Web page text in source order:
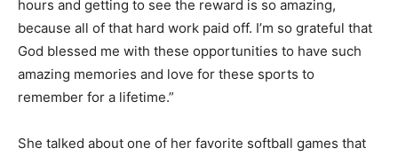
hours and getting to see the reward is so amazing,
because all of that hard work paid off. I’m so grateful that
God blessed me with these opportunities to have such
amazing memories and love for these sports to
remember for a lifetime.”
She talked about one of her favorite softball games that